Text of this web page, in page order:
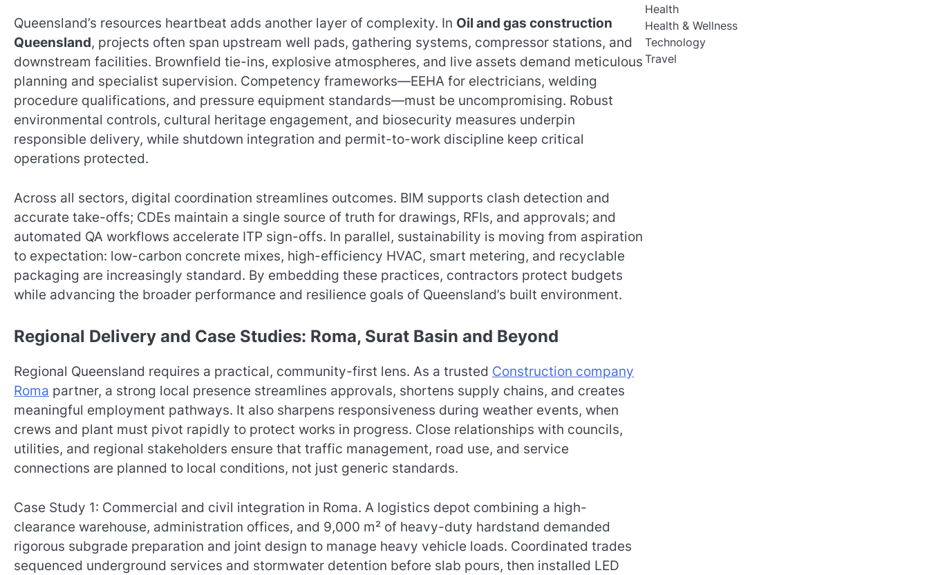
Queensland’s resources heartbeat adds another layer of complexity. In Oil and gas construction
Queensland, projects often span upstream well pads, gathering systems, compressor stations, and
downstream facilities. Brownfield tie-ins, explosive atmospheres, and live assets demand meticulous
planning and specialist supervision. Competency frameworks—EEHA for electricians, welding
procedure qualifications, and pressure equipment standards—must be uncompromising. Robust
environmental controls, cultural heritage engagement, and biosecurity measures underpin
responsible delivery, while shutdown integration and permit-to-work discipline keep critical
operations protected.
Across all sectors, digital coordination streamlines outcomes. BIM supports clash detection and
accurate take-offs; CDEs maintain a single source of truth for drawings, RFIs, and approvals; and
automated QA workflows accelerate ITP sign-offs. In parallel, sustainability is moving from aspiration
to expectation: low-carbon concrete mixes, high-efficiency HVAC, smart metering, and recyclable
packaging are increasingly standard. By embedding these practices, contractors protect budgets
while advancing the broader performance and resilience goals of Queensland’s built environment.
Regional Delivery and Case Studies: Roma, Surat Basin and Beyond
Regional Queensland requires a practical, community-first lens. As a trusted Construction company
Roma partner, a strong local presence streamlines approvals, shortens supply chains, and creates
meaningful employment pathways. It also sharpens responsiveness during weather events, when
crews and plant must pivot rapidly to protect works in progress. Close relationships with councils,
utilities, and regional stakeholders ensure that traffic management, road use, and service
connections are planned to local conditions, not just generic standards.
Case Study 1: Commercial and civil integration in Roma. A logistics depot combining a high-
clearance warehouse, administration offices, and 9,000 m² of heavy-duty hardstand demanded
rigorous subgrade preparation and joint design to manage heavy vehicle loads. Coordinated trades
sequenced underground services and stormwater detention before slab pours, then installed LED
Health
Health & Wellness
Technology
Travel